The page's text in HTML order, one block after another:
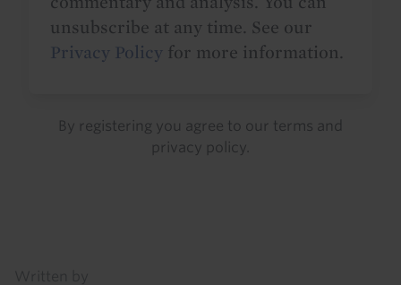
unsubscribe at any time. See our
Privacy Policy for more information.
By registering you agree to our terms and
privacy policy